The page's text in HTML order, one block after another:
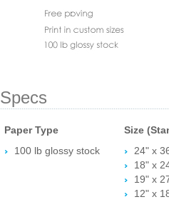
Specs
Paper Type
100 lb glossy stock
Size
24" x
18" x
19" x
12" x